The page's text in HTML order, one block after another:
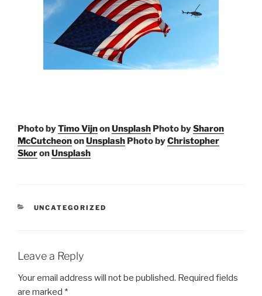
Photo byTimo VijnonUnsplash Photo bySharon
McCutcheononUnsplash Photo byChristopher
SkoronUnsplash
CATEGORIES
UNCATEGORIZED
Leave a Reply
Your email address will not be published. Required fields
are marked *